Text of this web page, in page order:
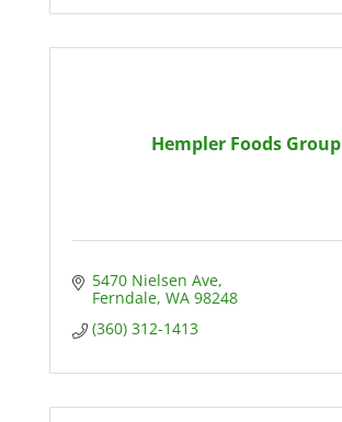
Hempler Foods Group
5470 Nielsen Ave
Ferndale WA 98248
(360) 312-1413